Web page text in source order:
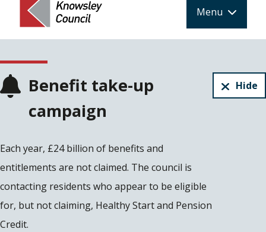
content
Menu
Benefit take-up
campaign
Each year, £24 billion of benefits and
entitlements are not claimed. The council is
contacting residents who appear to be eligible
for, but not claiming, Healthy Start and Pension
Credit.
Hide